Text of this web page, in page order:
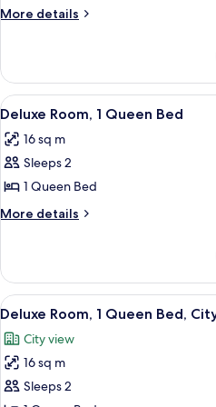
Queen
More details
More
Queen
View
all
photos
for
Deluxe
Room,
Bed
7
Deluxe Room, 1 Queen Bed
16 sq m
Sleeps 2
1 Queen Bed
More details
More
Room,
Queen
View
all
photos
for
Deluxe
9
Deluxe Room, 1 Queen Bed,
City view
16 sq m
Sleeps 2